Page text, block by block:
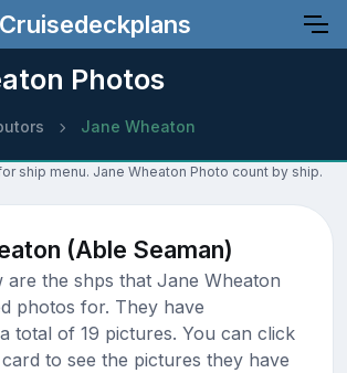
Cruisedeckplans
Photos
Jane Wheaton
ship menu. Jane Wheaton Photo count by ship.
(Able Seaman)
are the shps that Jane Wheaton
photos for. They have
total of 19 pictures. You can click
to see the pictures they have